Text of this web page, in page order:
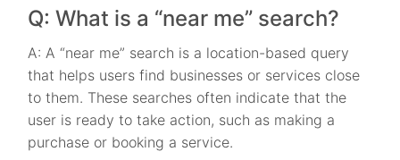
Q: What is a “near me” search?
A: A “near me” search is a location-based query
that helps users find businesses or services close
to them. These searches often indicate that the
user is ready to take action, such as making a
purchase or booking a service.